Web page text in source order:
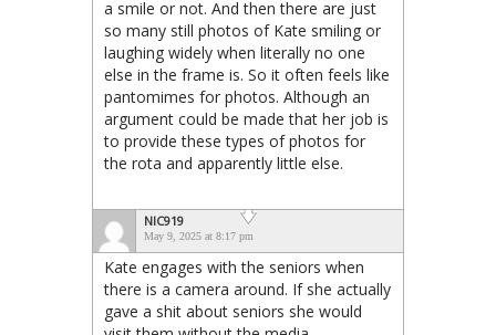
a smile or not. And then there are just
so many still photos of Kate smiling or
laughing widely when literally no one
else in the frame is. So it often feels like
pantomimes for photos. Although an
argument could be made that her job is
to provide these types of photos for
the rota and apparently little else.
NIC919
May 9, 2025 at 8:17 pm
Kate engages with the seniors when
there is a camera around. If she actually
gave a shit about seniors she would